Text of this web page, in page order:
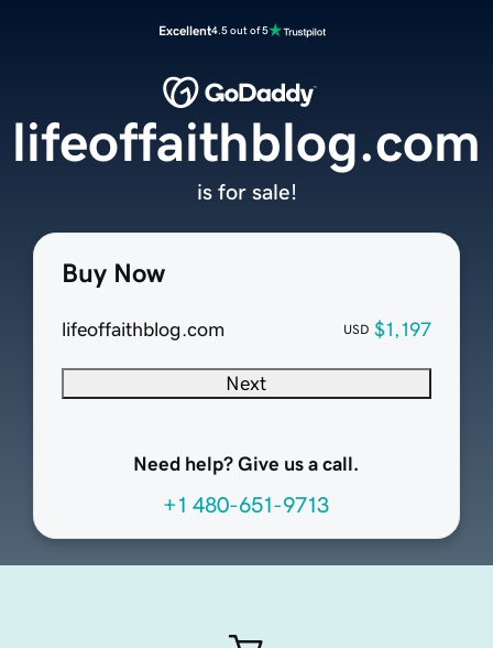
Excellent4.5 out of 5
Buy Now
lifeoffaithblog.com USD $1,197
Next
Need help? Give us a call.
+1 480-651-9713
lifeoffaithblog.com
is for sale!